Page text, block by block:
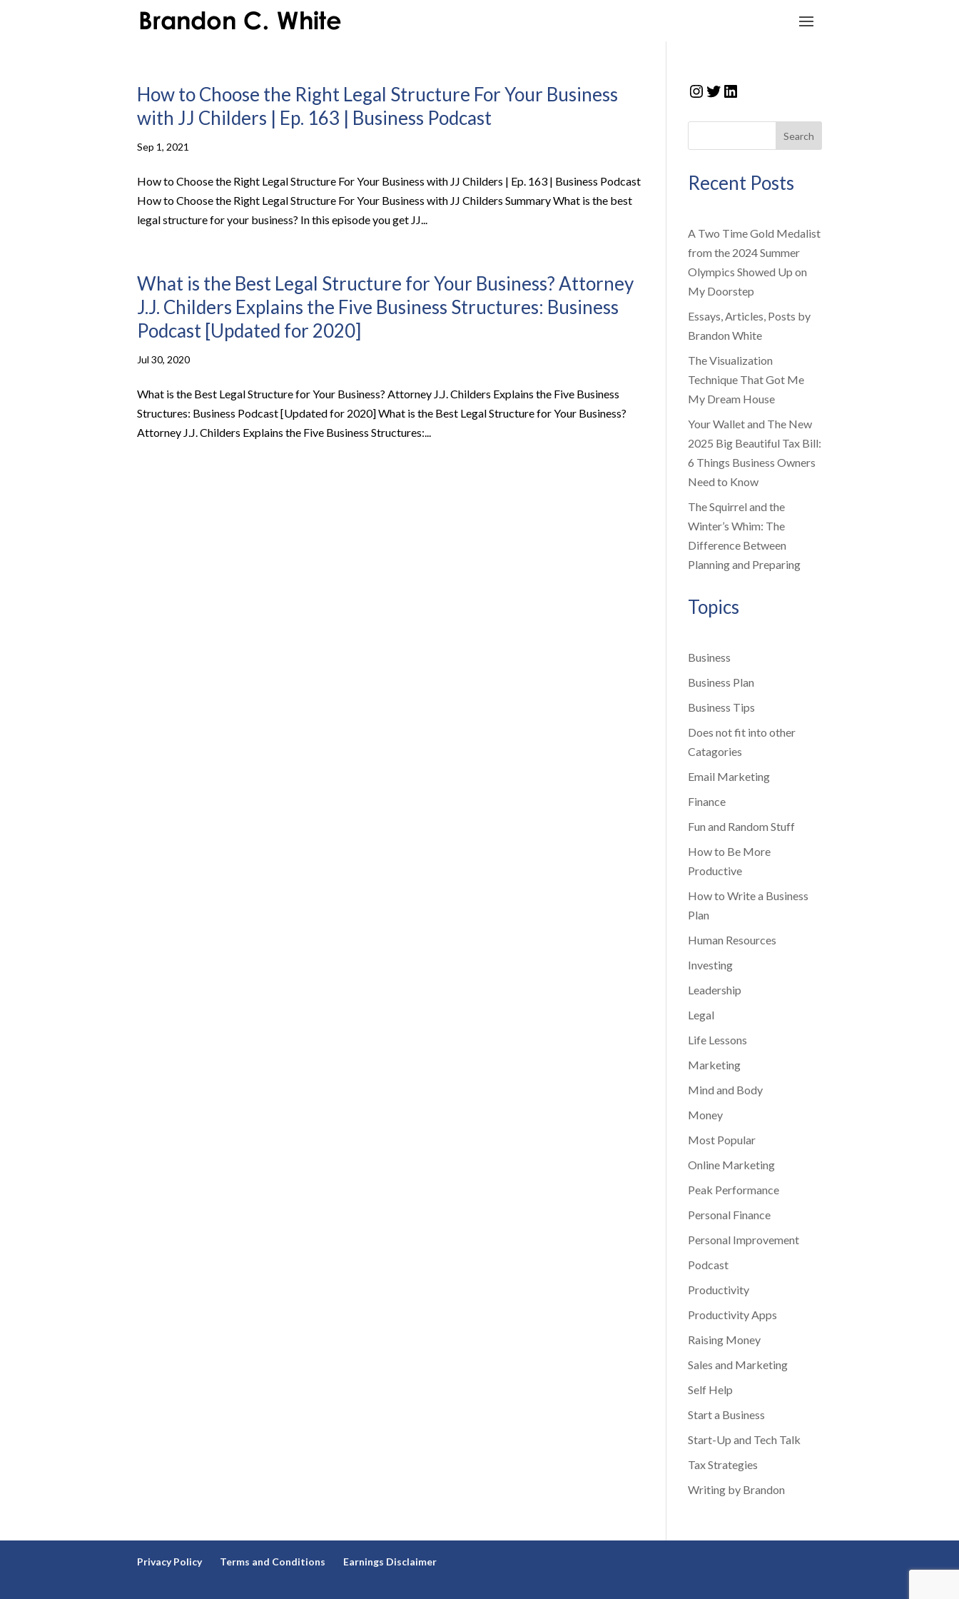
How to Choose the Right Legal Structure For Your Business
with JJ Childers | Ep. 163 | Business Podcast
Sep 1, 2021
How to Choose the Right Legal Structure For Your Business with JJ Childers | Ep. 163 | Business Podcast
How to Choose the Right Legal Structure For Your Business with JJ Childers Summary What is the best
legal structure for your business? In this episode you get JJ...
What is the Best Legal Structure for Your Business? Attorney
J.J. Childers Explains the Five Business Structures: Business
Podcast [Updated for 2020]
Jul 30, 2020
What is the Best Legal Structure for Your Business? Attorney J.J. Childers Explains the Five Business
Structures: Business Podcast [Updated for 2020] What is the Best Legal Structure for Your Business?
Attorney J.J. Childers Explains the Five Business Structures:...
Instagram
Twitter
LinkedIn
Search
Recent Posts
A Two Time Gold Medalist
from the 2024 Summer
Olympics Showed Up on
My Doorstep
Essays, Articles, Posts by
Brandon White
The Visualization
Technique That Got Me
My Dream House
Your Wallet and The New
2025 Big Beautiful Tax Bill:
6 Things Business Owners
Need to Know
The Squirrel and the
Winter’s Whim: The
Difference Between
Planning and Preparing
Topics
Business
Business Plan
Business Tips
Does not fit into other
Catagories
Email Marketing
Finance
Fun and Random Stuff
How to Be More
Productive
How to Write a Business
Plan
Human Resources
Investing
Leadership
Legal
Life Lessons
Marketing
Mind and Body
Money
Most Popular
Online Marketing
Peak Performance
Personal Finance
Personal Improvement
Podcast
Productivity
Productivity Apps
Raising Money
Sales and Marketing
Self Help
Start a Business
Start-Up and Tech Talk
Tax Strategies
Writing by Brandon
Privacy Policy Terms and Conditions Earnings Disclaimer